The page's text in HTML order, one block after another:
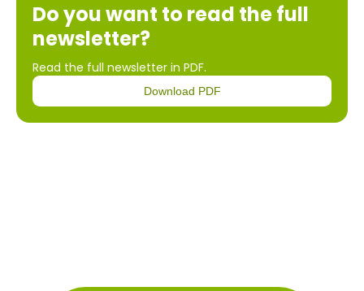
Do you want to read the full
newsletter?
Read the full newsletter in PDF.
Download PDF